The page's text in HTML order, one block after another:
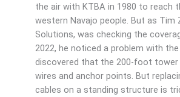
the air with KTBA in 1980 to reach
western Navajo people. But as Tim
Solutions, was checking the
2022, he noticed a problem with
discovered that the 200-foot tower
wires and anchor points. But
cables on a standing structure is